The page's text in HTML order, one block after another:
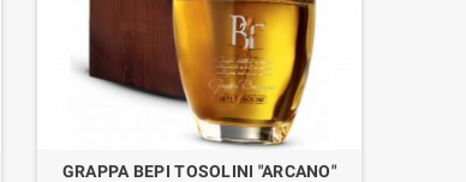
GRAPPA BEPI TOSOLINI "ARCANO"